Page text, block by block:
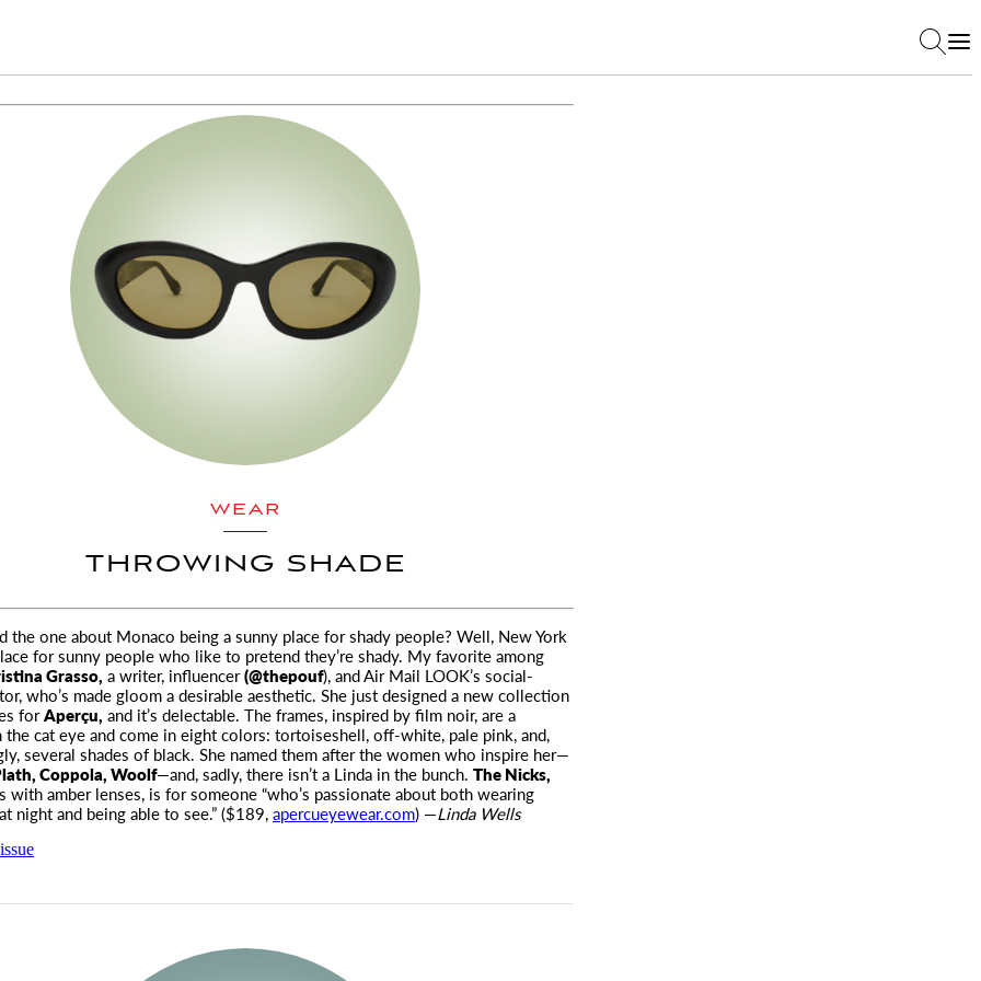
WEAR
THROWING SHADE
the one about Monaco being a sunny place for shady people? Well, New York
for sunny peoplewho like to pretend they’re shady. My favorite among
Grasso, a writer, influencer(@thepouf), andAir Mail LOOK’s social-
who’s made gloom a desirable aesthetic. She just designed a new collection
forAperçu, and it’s delectable. The frames, inspired by film noir, are a
the cat eye and come in eight colors: tortoiseshell, off-white, pale pink, and,
several shades of black. She named them after the women who inspire her—
Coppola, Woolf—and, sadly, there isn’t a Linda in the bunch. The Nicks,
with amber lenses, is for someone “who’s passionate about both wearing
night and being able to see.” ($189,apercueyewear.com) —Linda Wells